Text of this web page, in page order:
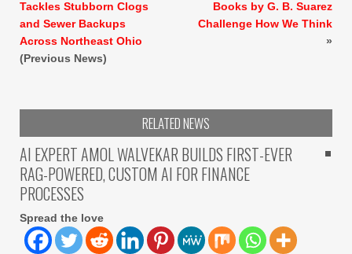
Tackles Stubborn Clogs
and Sewer Backups
Across Northeast Ohio
(Previous News)
Books by G. B. Suarez
Challenge How We Think
»
RELATED NEWS
AI EXPERT AMOL WALVEKAR BUILDS FIRST-EVER
RAG-POWERED, CUSTOM AI FOR FINANCE
PROCESSES
Spread the love